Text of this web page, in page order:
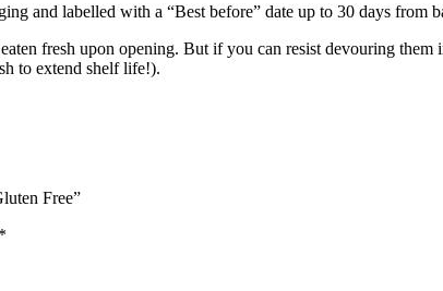
and labelled with a “Best before” date up to 30 days from
fresh upon opening. But if you can resist devouring
to extend shelf life!).
Free”